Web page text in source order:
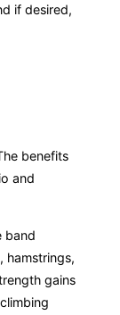
if desired,
benefits
and
band
hamstrings,
gains